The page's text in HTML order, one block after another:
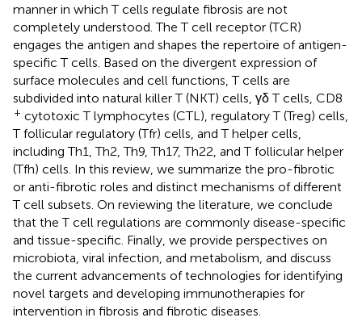
manner in which T cells regulate fibrosis are not
completely understood. The T cell receptor (TCR)
engages the antigen and shapes the repertoire of antigen-
specific T cells. Based on the divergent expression of
surface molecules and cell functions, T cells are
subdivided into natural killer T (NKT) cells, γδ T cells, CD8
+ cytotoxic T lymphocytes (CTL), regulatory T (Treg) cells,
T follicular regulatory (Tfr) cells, and T helper cells,
including Th1, Th2, Th9, Th17, Th22, and T follicular helper
(Tfh) cells. In this review, we summarize the pro-fibrotic
or anti-fibrotic roles and distinct mechanisms of different
T cell subsets. On reviewing the literature, we conclude
that the T cell regulations are commonly disease-specific
and tissue-specific. Finally, we provide perspectives on
microbiota, viral infection, and metabolism, and discuss
the current advancements of technologies for identifying
novel targets and developing immunotherapies for
intervention in fibrosis and fibrotic diseases.